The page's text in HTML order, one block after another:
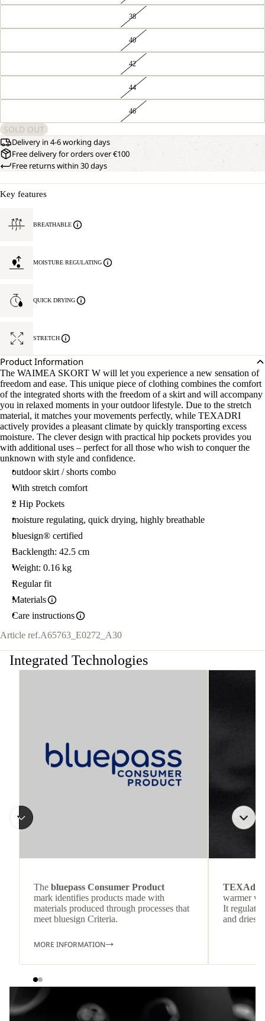
38
40
42
44
46
SOLD OUT
Delivery in 4-6 working days
Free delivery for orders over €100
Free returns within 30 days
Key features
BREATHABLE
MOISTURE REGULATING
QUICK DRYING
STRETCH
Product Information
The WAIMEA SKORT W will let you experience a new sensation of
freedom and ease. This unique piece of clothing combines the comfort
of the integrated shorts with the freedom of a skirt and will accompany
you in relaxed moments in your outdoor lifestyle. Due to the stretch
material, it matches your movements perfectly, while TEXADRI
actively provides a pleasant climate by quickly transporting excess
moisture. The clever design with practical hip pockets provides you
with additional uses – perfect for all those who wish to conquer the
unknown with style and confidence.
outdoor skirt / shorts combo
With stretch comfort
2 Hip Pockets
moisture regulating, quick drying, highly breathable
bluesign® certified
Backlength: 42.5 cm
Weight: 0.16 kg
Regular fit
Materials
Care instructions
Article ref.A65763_E0272_A30
Integrated Technologies
The bluepass Consumer Product
mark identifies products made with
materials produced through processes that
meet bluesign Criteria.
MORE INFORMATION
TEXAdri
warmer
It
and dries